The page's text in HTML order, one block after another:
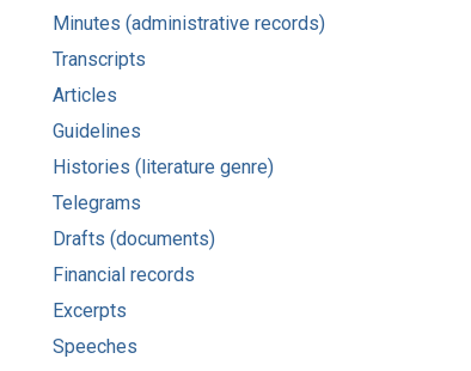
Minutes (administrative records)
Transcripts
Articles
Guidelines
Histories (literature genre)
Telegrams
Drafts (documents)
Financial records
Excerpts
Speeches